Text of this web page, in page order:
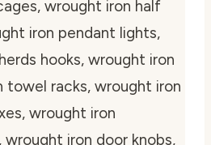
wrought iron half
iron pendant lights,
hooks, wrought iron
towel racks, wrought iron
wrought iron
iron door knobs,